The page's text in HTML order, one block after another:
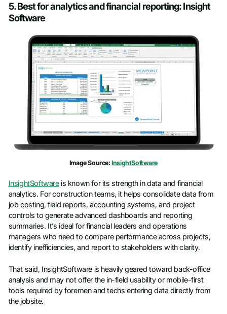
5. Best for analytics and financial reporting: Insight
Software
Image Source:InsightSoftware
InsightSoftwareis known for its strength in data and financial
analytics. For construction teams, it helps consolidate data from
job costing, field reports, accounting systems, and project
controls to generate advanced dashboards and reporting
summaries. It’s ideal for financial leaders and operations
managers who need to compare performance across projects,
identify inefficiencies, and report to stakeholders with clarity.
That said, InsightSoftware is heavily geared toward back-office
analysis and may not offer the in-field usability or mobile-first
tools required by foremen and techs entering data directly from
the jobsite.